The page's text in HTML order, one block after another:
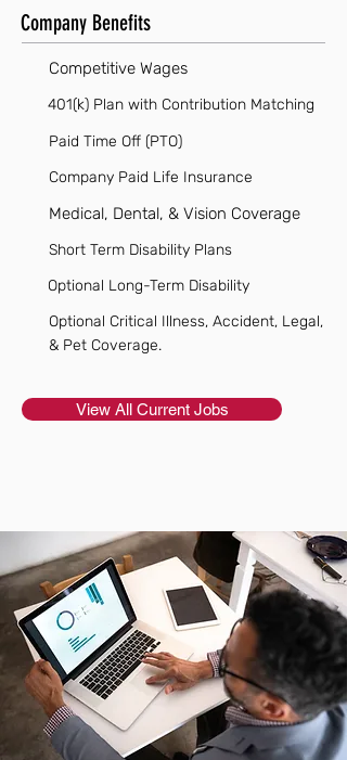
Company Benefits
Competitive Wages
401(k) Plan with Contribution Matching
Paid Time Off (PTO)
Company Paid Life Insurance
Medical, Dental, & Vision Coverage
Short Term Disability Plans
Optional Long-Term Disability
Optional Critical Illness, Accident, Legal,
& Pet Coverage.
View All Current Jobs